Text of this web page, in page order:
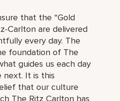
that the “Gold
Carlton are delivered
every day. The
foundation of The
guides us each day
It is this
that our culture
The Ritz Carlton has